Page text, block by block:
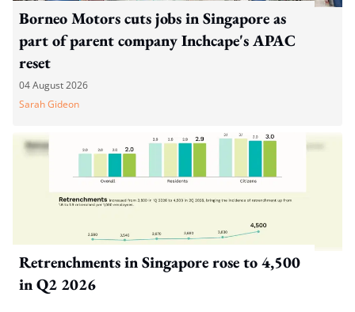
Borneo Motors cuts jobs in Singapore as
part of parent company Inchcape's APAC
reset
04 August 2026
Sarah Gideon
Retrenchments in Singapore rose to 4,500
in Q2 2026